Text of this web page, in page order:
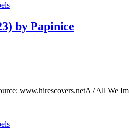
by Papinice
www.hirescovers.netA / All We